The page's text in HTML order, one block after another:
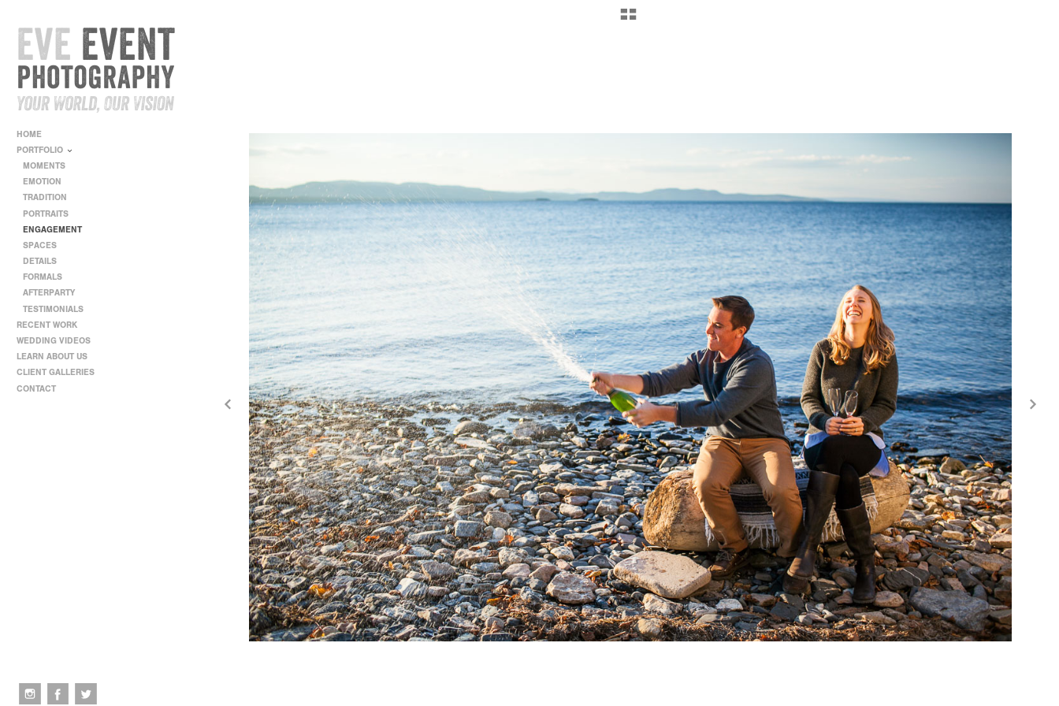
HOME
PORTFOLIO
MOMENTS
EMOTION
TRADITION
PORTRAITS
ENGAGEMENT
SPACES
DETAILS
FORMALS
AFTERPARTY
TESTIMONIALS
RECENT WORK
WEDDING VIDEOS
LEARN ABOUT US
CLIENT GALLERIES
CONTACT